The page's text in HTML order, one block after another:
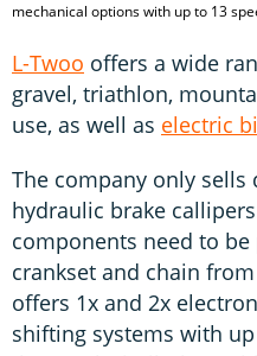
mechanical options with up to 13
L-Twoo offers a wide
gravel, triathlon,
use, as well as electric
The company only
hydraulic brake
components need to
crankset and chain
offers 1x and 2x
shifting systems with